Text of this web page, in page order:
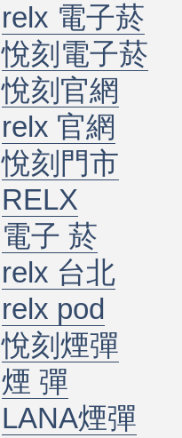
relx 電子菸
悅刻電子菸
悅刻官網
relx 官網
悅刻門市
RELX
電子 菸
relx 台北
relx pod
悅刻煙彈
煙 彈
LANA煙彈